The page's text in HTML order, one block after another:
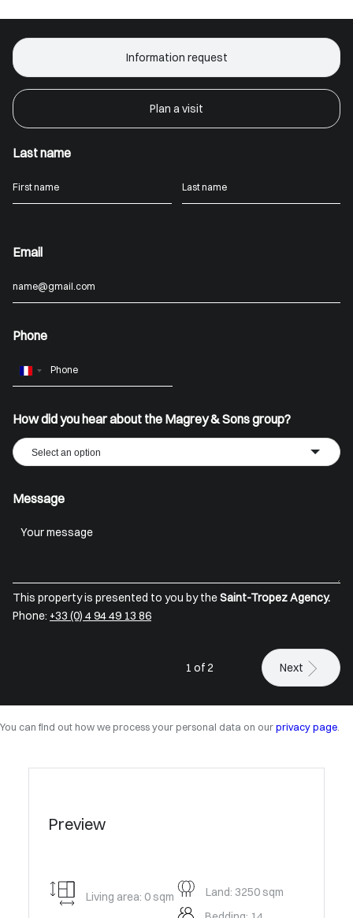
Information request
Plan a visit
Last name
Email
Phone
France
How did you hear about the Magrey & Sons group?
Select an option
Message
This property is presented to you by theSaint-Tropez Agency.
Phone: +33 (0) 4 94 49 13 86
1 of 2 Next
You can find out how we process your personal data on our privacy page.
Preview
Living area: 0 sqm
Land: 3250 sqm